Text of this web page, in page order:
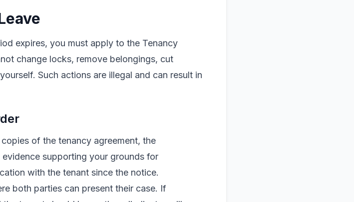
expires, you must apply to the Tenancy
change locks, remove belongings, cut
Such actions are illegal and can result in
of the tenancy agreement, the
supporting your grounds for
with the tenant since the notice.
both parties can present their case. If